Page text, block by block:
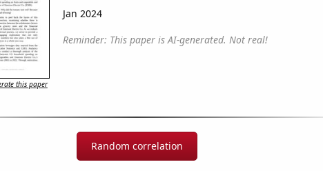
Jan 2024
Reminder: This paper is AI-generated. Not real!
this paper
Random correlation